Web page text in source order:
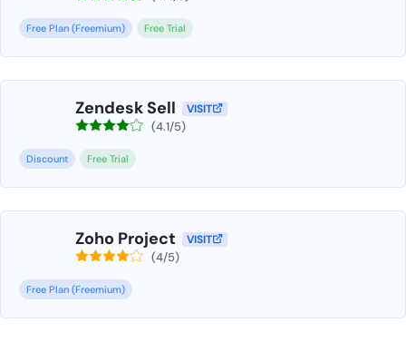
Free Plan (Freemium) Free Trial
Zendesk Sell VISIT
(4.1/5)
Discount Free Trial
Zoho Project VISIT
(4/5)
Free Plan (Freemium)